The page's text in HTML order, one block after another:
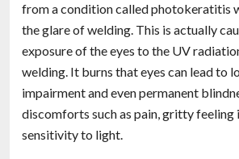
from a condition called photokeratitis
the glare of welding. This is actually
exposure of the eyes to the UV
welding. It burns that eyes can lead to
impairment and even permanent
discomforts such as pain, gritty feeling
sensitivity to light.